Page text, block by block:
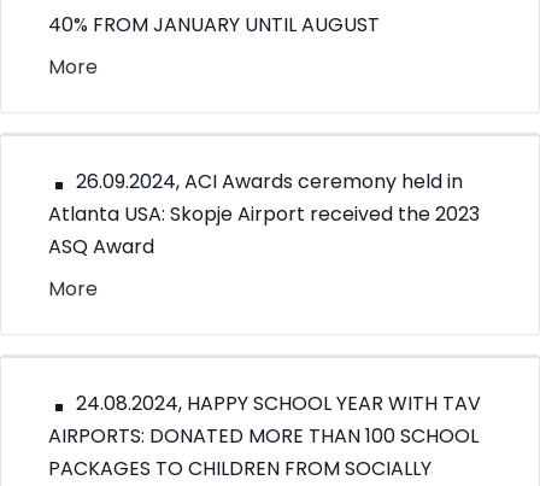
40% FROM JANUARY UNTIL AUGUST
More
26.09.2024, ACI Awards ceremony held in
Atlanta USA: Skopje Airport received the 2023
ASQ Award
More
24.08.2024, HAPPY SCHOOL YEAR WITH TAV
AIRPORTS: DONATED MORE THAN 100 SCHOOL
PACKAGES TO CHILDREN FROM SOCIALLY